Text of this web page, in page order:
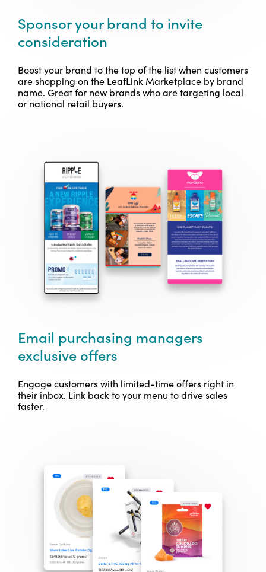
Sponsor your brand to invite
consideration
Boost your brand to the top of the list when customers
are shopping on the LeafLink Marketplace by brand
name. Great for new brands who are targeting local
or national retail buyers.
Email purchasing managers
exclusive offers
Engage customers with limited-time offers right in
their inbox. Link back to your menu to drive sales
faster.